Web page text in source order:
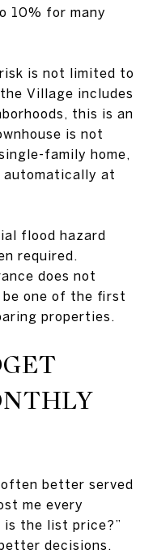
10% for many
is not limited to
Village includes
this is an
is not
family home,
automatically at
flood hazard
required.
does not
be one of the first
properties.
often better served
me every
is the list price?”
decisions.